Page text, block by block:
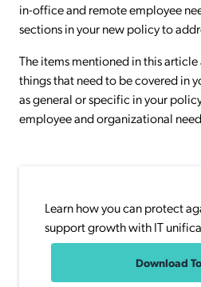
in-office and remote employee
sections in your new policy to
The items mentioned in this
things that need to be covered in
as general or specific in your
employee and organizational
Learn how you can protect
support growth with IT
Download